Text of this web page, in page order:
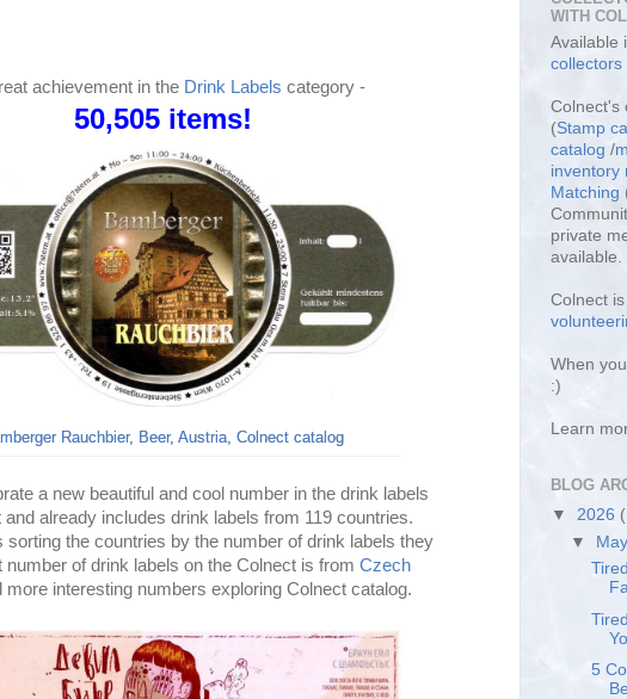
achievement in the Drink Labels category -
50,505 items!
Rauchbier, Beer, Austria, Colnect catalog
a new beautiful and cool number in the drink labels
already includes drink labels from 119 countries.
sorting the countries by the number of drink labels they
number of drink labels on the Colnect is from Czech
more interesting numbers exploring Colnect catalog.
WITH
Available
collectors
Colnect's
(Stamp
catalog /
inventory
Matching
private
available.
Colnect
When
:)
Learn
BLOG
▼ 2026
▼ May
5